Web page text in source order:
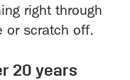
right through
or scratch off.
20 years